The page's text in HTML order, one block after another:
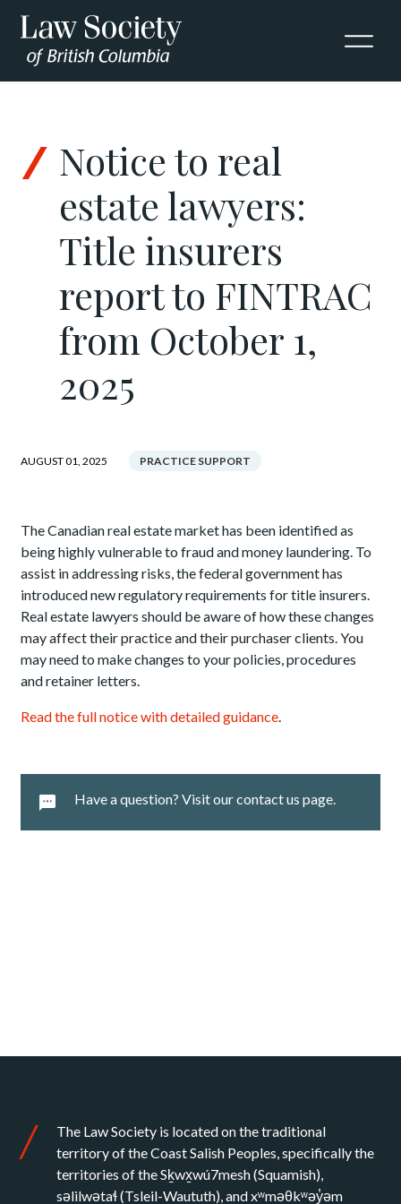
Notice to real
estate lawyers:
Title insurers
report to FINTRAC
from October 1,
2025
AUGUST 01, 2025 PRACTICE SUPPORT
The Canadian real estate market has been identified as
being highly vulnerable to fraud and money laundering. To
assist in addressing risks, the federal government has
introduced new regulatory requirements for title insurers.
Real estate lawyers should be aware of how these changes
may affect their practice and their purchaser clients. You
may need to make changes to your policies, procedures
and retainer letters.
Read the full notice with detailed guidance.
Have a question? Visit our contact us page.
The Law Society is located on the traditional
territory of the Coast Salish Peoples, specifically the
territories of the Sḵwx̱wú7mesh (Squamish),
səlilwətaɬ (Tsleil-Waututh), and xʷməθkʷəy̓əm